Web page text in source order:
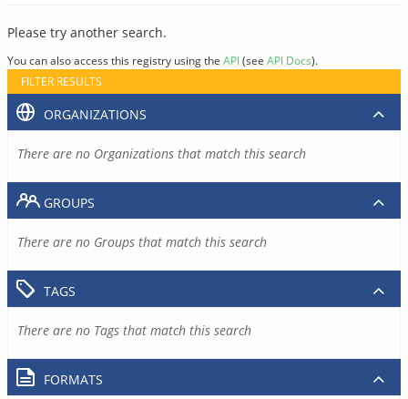
Please try another search.
You can also access this registry using the API(see API Docs).
FILTER RESULTS
ORGANIZATIONS
There are no Organizations that match this search
GROUPS
There are no Groups that match this search
TAGS
There are no Tags that match this search
FORMATS